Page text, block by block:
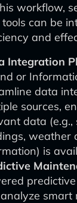
workflow,
can be
and
Integration
or
data
sources,
data
weather
is
smart